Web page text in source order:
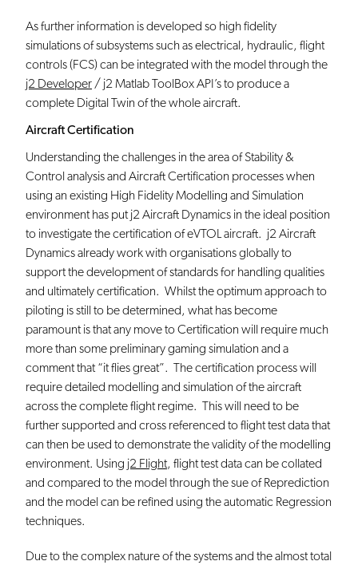
As further information is developed so high fidelity
simulations of subsystems such as electrical, hydraulic, flight
controls (FCS) can be integrated with the model through the
j2 Developer/ j2 Matlab ToolBox API’s to produce a
complete Digital Twin of the whole aircraft.
Aircraft Certification
Understanding the challenges in the area of Stability &
Control analysis and Aircraft Certification processes when
using an existing High Fidelity Modelling and Simulation
environment has put j2 Aircraft Dynamics in the ideal position
to investigate the certification of eVTOL aircraft. j2 Aircraft
Dynamics already work with organisations globally to
support the development of standards for handling qualities
and ultimately certification. Whilst the optimum approach to
piloting is still to be determined, what has become
paramount is that any move to Certification will require much
more than some preliminary gaming simulation and a
comment that “it flies great”. The certification process will
require detailed modelling and simulation of the aircraft
across the complete flight regime. This will need to be
further supported and cross referenced to flight test data that
can then be used to demonstrate the validity of the modelling
environment. Using j2 Flight, flight test data can be collated
and compared to the model through the sue of Reprediction
and the model can be refined using the automatic Regression
techniques.
Due to the complex nature of the systems and the almost total